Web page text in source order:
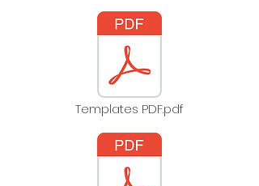
Templates PDF.pdf